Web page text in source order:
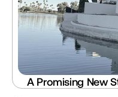
A Promising New